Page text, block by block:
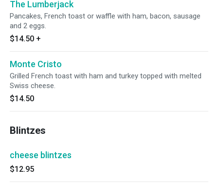
The Lumberjack
Pancakes, French toast or waffle with ham, bacon, sausage
and 2 eggs.
$14.50 +
Monte Cristo
Grilled French toast with ham and turkey topped with melted
Swiss cheese.
$14.50
Blintzes
cheese blintzes
$12.95